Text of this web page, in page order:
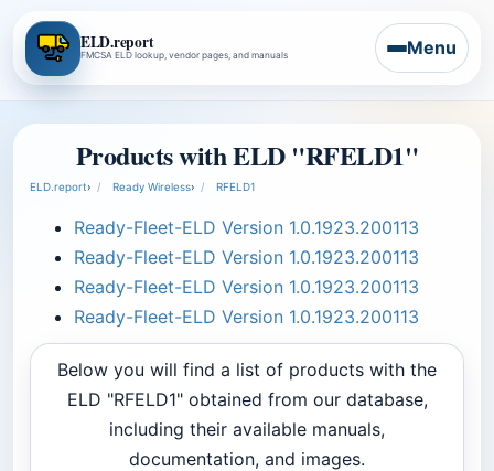
ELD.report
FMCSA ELD lookup, vendor pages, and manuals Menu
Products with ELD "RFELD1"
ELD.report› Ready Wireless› RFELD1
Ready-Fleet-ELD Version 1.0.1923.200113
Ready-Fleet-ELD Version 1.0.1923.200113
Ready-Fleet-ELD Version 1.0.1923.200113
Ready-Fleet-ELD Version 1.0.1923.200113
Below you will find a list of products with the
ELD "RFELD1" obtained from our database,
including their available manuals,
documentation, and images.